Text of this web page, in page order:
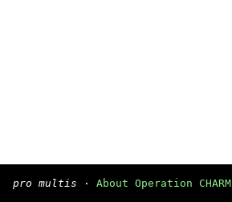
pro multis · About Operation CHARM